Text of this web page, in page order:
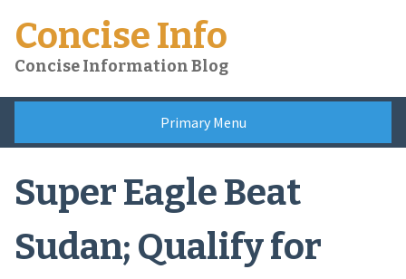
content
Concise Info
Concise Information Blog
Primary Menu
Super Eagle Beat
Sudan; Qualify for